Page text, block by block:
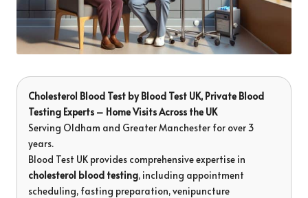
Cholesterol Blood Test byBlood Test UK, Private Blood
Testing Experts – Home Visits Across the UK
Serving Oldham and Greater Manchester for over 3
years.
Blood Test UK provides comprehensive expertise in
cholesterol blood testing, including appointment
scheduling, fasting preparation, venipuncture